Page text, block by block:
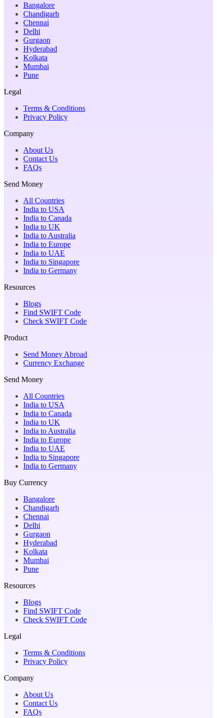
Bangalore
Chandigarh
Chennai
Delhi
Gurgaon
Hyderabad
Kolkata
Mumbai
Pune
Legal
Terms & Conditions
Privacy Policy
Company
About Us
Contact Us
FAQs
Send Money
All Countries
India to USA
India to Canada
India to UK
India to Australia
India to Europe
India to UAE
India to Singapore
India to Germany
Resources
Blogs
Find SWIFT Code
Check SWIFT Code
Product
Send Money Abroad
Currency Exchange
Send Money
All Countries
India to USA
India to Canada
India to UK
India to Australia
India to Europe
India to UAE
India to Singapore
India to Germany
Buy Currency
Bangalore
Chandigarh
Chennai
Delhi
Gurgaon
Hyderabad
Kolkata
Mumbai
Pune
Resources
Blogs
Find SWIFT Code
Check SWIFT Code
Legal
Terms & Conditions
Privacy Policy
Company
About Us
Contact Us
FAQs